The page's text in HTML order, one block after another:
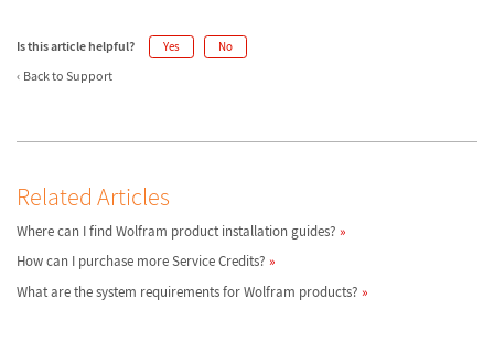
Is this article helpful? Yes No
Back to Support
Related Articles
Where can I find Wolfram product installation guides?
How can I purchase more Service Credits?
What are the system requirements for Wolfram products?